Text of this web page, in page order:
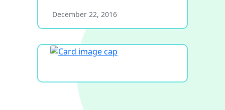
December 22, 2016